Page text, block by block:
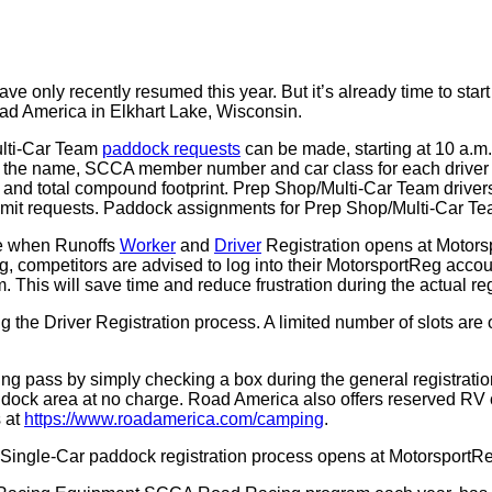
only recently resumed this year. But it’s already time to
America in Elkhart Lake, Wisconsin.
Car Team paddock requests can be made, starting at 10
name, SCCA member number and car class for each
total compound footprint. Prep Shop/Multi-Car Team
requests. Paddock assignments for Prep Shop/Multi-Car
when Runoffs Worker and Driver Registration opens at
competitors are advised to log into their MotorsportReg
This will save time and reduce frustration during the actual
the Driver Registration process. A limited number of slots
pass by simply checking a box during the general
area at no charge. Road America also offers reserved
at https://www.roadamerica.com/camping.
Car paddock registration process opens at